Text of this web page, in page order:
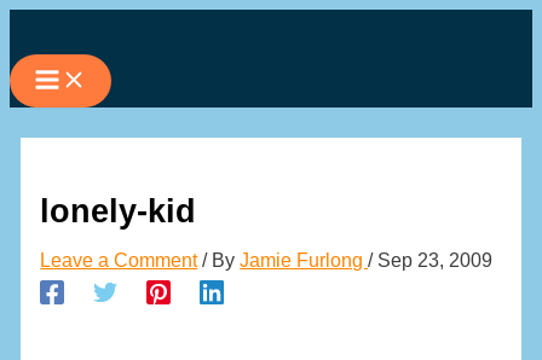
to
content
lonely-kid
Leave a Comment / ByJamie Furlong/ Sep 23, 2009